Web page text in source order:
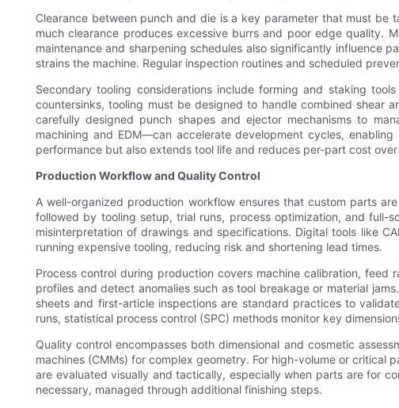
Clearance between punch and die is a key parameter that must be
much clearance produces excessive burrs and poor edge quality.
maintenance and sharpening schedules also significantly influence
strains the machine. Regular inspection routines and scheduled
Secondary tooling considerations include forming and staking
countersinks, tooling must be designed to handle combined shear
carefully designed punch shapes and ejector mechanisms to
machining and EDM—can accelerate development cycles,
performance but also extends tool life and reduces per-part cost
Production Workflow and Quality Control
A well-organized production workflow ensures that custom parts
followed by tooling setup, trial runs, process optimization, and full-
misinterpretation of drawings and specifications. Digital tools like
running expensive tooling, reducing risk and shortening lead times.
Process control during production covers machine calibration,
profiles and detect anomalies such as tool breakage or material
sheets and first-article inspections are standard practices to
runs, statistical process control (SPC) methods monitor key
Quality control encompasses both dimensional and cosmetic
machines (CMMs) for complex geometry. For high-volume or
are evaluated visually and tactically, especially when parts are for
necessary, managed through additional finishing steps.